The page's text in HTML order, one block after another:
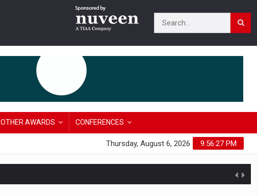
OTHER AWARDS CONFERENCES
9:56:28 PM
Thursday, August 6, 2026